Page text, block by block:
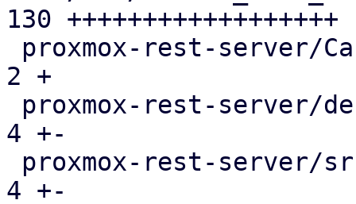
130 ++++++++++++++++++
2 +
4 +-
4 +-